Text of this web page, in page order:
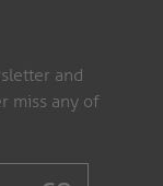
and
miss any of